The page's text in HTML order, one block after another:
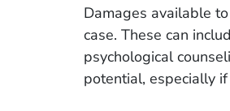
Damages available
case. These can
psychological
potential, especially